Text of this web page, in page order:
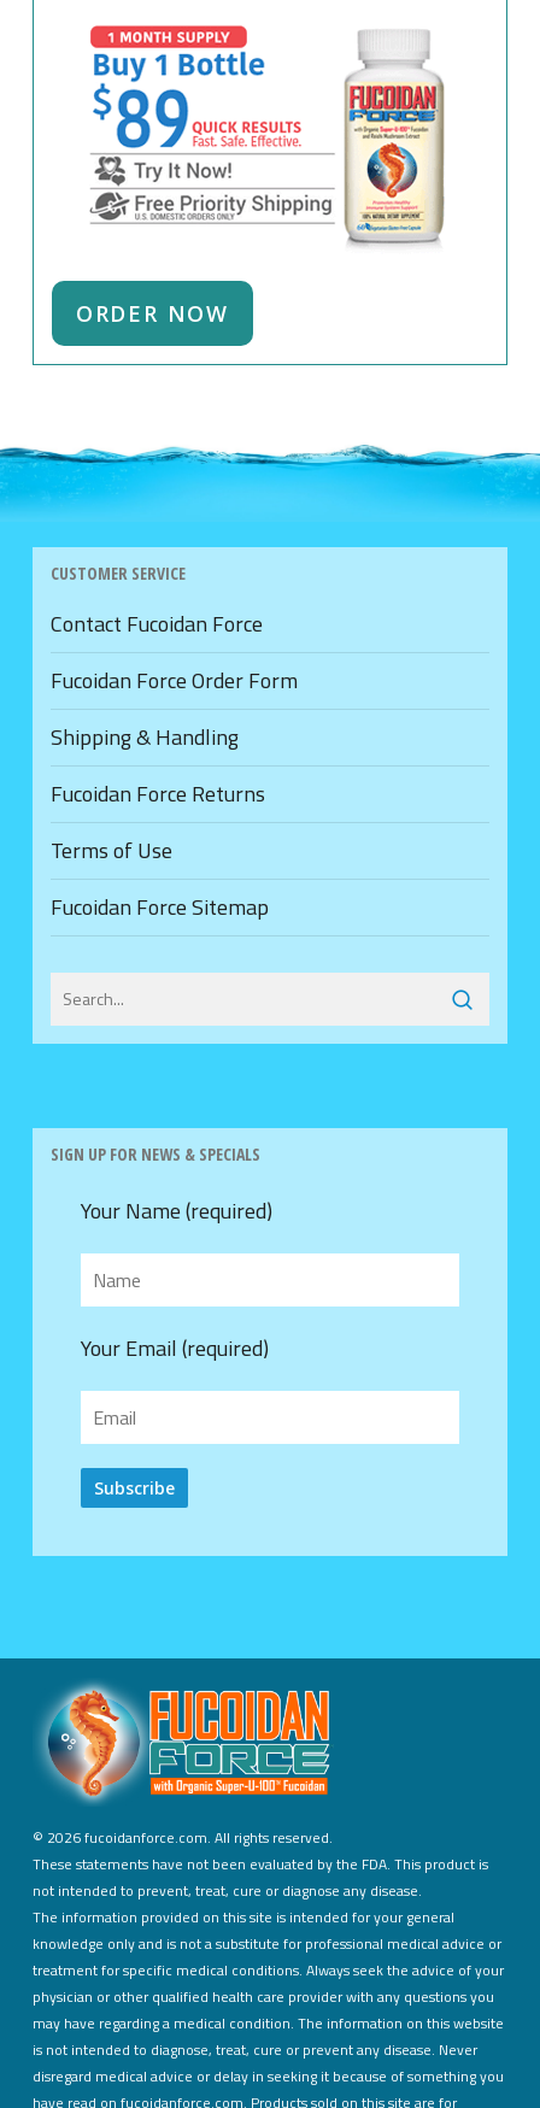
CUSTOMER SERVICE
Contact Fucoidan Force
Fucoidan Force Order Form
Shipping & Handling
Fucoidan Force Returns
Terms of Use
Fucoidan Force Sitemap
SIGN UP FOR NEWS & SPECIALS
Your Name (required)
Your Email (required)
© 2026 fucoidanforce.com. All rights reserved.
These statements have not been evaluated by the FDA. This product is
not intended to prevent, treat, cure or diagnose any disease.
The information provided on this site is intended for your general
knowledge only and is not a substitute for professional medical advice or
treatment for specific medical conditions. Always seek the advice of your
physician or other qualified health care provider with any questions you
may have regarding a medical condition. The information on this website
is not intended to diagnose, treat, cure or prevent any disease. Never
disregard medical advice or delay in seeking it because of something you
have read on fucoidanforce.com. Products sold on this site are for